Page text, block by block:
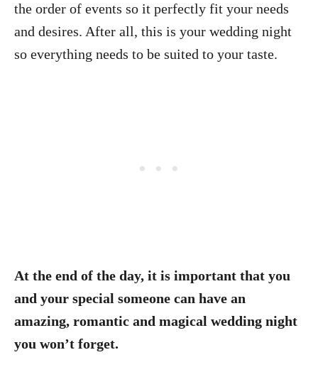
the order of events so it perfectly fit your needs
and desires. After all, this is your wedding night
so everything needs to be suited to your taste.
At the end of the day, it is important that you
and your special someone can have an
amazing, romantic and magical wedding night
you won’t forget.